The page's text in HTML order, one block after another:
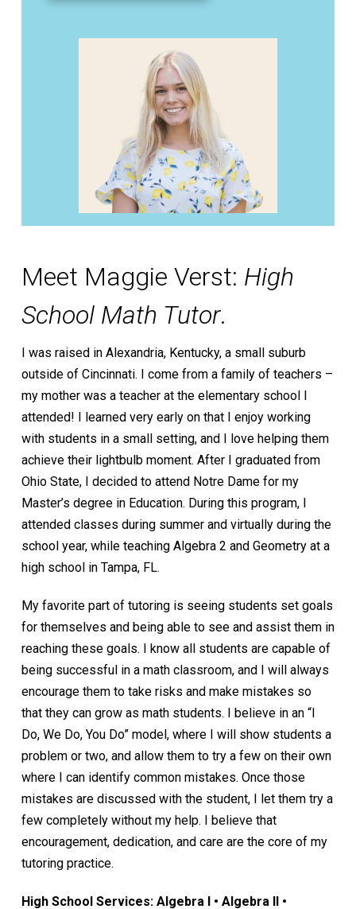
Meet Maggie Verst: High
School Math Tutor.
I was raised in Alexandria, Kentucky, a small suburb
outside of Cincinnati. I come from a family of teachers –
my mother was a teacher at the elementary school I
attended! I learned very early on that I enjoy working
with students in a small setting, and I love helping them
achieve their lightbulb moment. After I graduated from
Ohio State, I decided to attend Notre Dame for my
Master’s degree in Education. During this program, I
attended classes during summer and virtually during the
school year, while teaching Algebra 2 and Geometry at a
high school in Tampa, FL.
My favorite part of tutoring is seeing students set goals
for themselves and being able to see and assist them in
reaching these goals. I know all students are capable of
being successful in a math classroom, and I will always
encourage them to take risks and make mistakes so
that they can grow as math students. I believe in an “I
Do, We Do, You Do” model, where I will show students a
problem or two, and allow them to try a few on their own
where I can identify common mistakes. Once those
mistakes are discussed with the student, I let them try a
few completely without my help. I believe that
encouragement, dedication, and care are the core of my
tutoring practice.
High School Services: Algebra I • Algebra II •